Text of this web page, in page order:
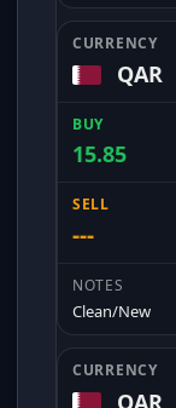
QAR
15.85
---
Clean/New
QAR